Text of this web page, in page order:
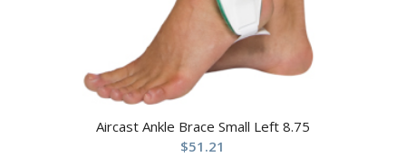
Aircast Ankle Brace Small Left 8.75
$51.21